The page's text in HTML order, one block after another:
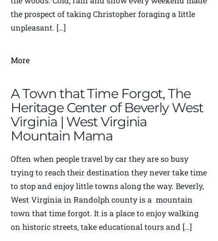
the prospect of taking Christopher foraging a little
unpleasant. […]
More
A Town that Time Forgot, The
Heritage Center of Beverly West
Virginia | West Virginia
Mountain Mama
Often when people travel by car they are so busy
trying to reach their destination they never take time
to stop and enjoy little towns along the way. Beverly,
West Virginia in Randolph county is a mountain
town that time forgot. It is a place to enjoy walking
on historic streets, take educational tours and […]